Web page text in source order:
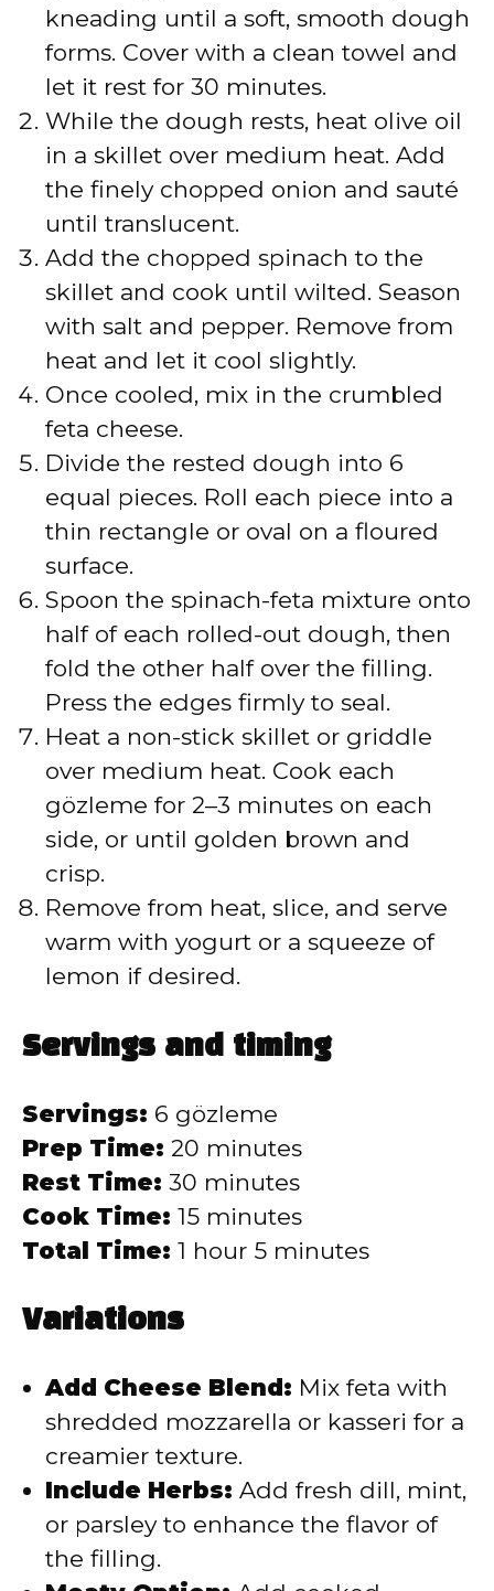
kneading until a soft, smooth dough
forms. Cover with a clean towel and
let it rest for 30 minutes.
While the dough rests, heat olive oil
in a skillet over medium heat. Add
the finely chopped onion and sauté
until translucent.
Add the chopped spinach to the
skillet and cook until wilted. Season
with salt and pepper. Remove from
heat and let it cool slightly.
Once cooled, mix in the crumbled
feta cheese.
Divide the rested dough into 6
equal pieces. Roll each piece into a
thin rectangle or oval on a floured
surface.
Spoon the spinach-feta mixture onto
half of each rolled-out dough, then
fold the other half over the filling.
Press the edges firmly to seal.
Heat a non-stick skillet or griddle
over medium heat. Cook each
gözleme for 2–3 minutes on each
side, or until golden brown and
crisp.
Remove from heat, slice, and serve
warm with yogurt or a squeeze of
lemon if desired.
Servings and timing
Servings: 6 gözleme
Prep Time: 20 minutes
Rest Time: 30 minutes
Cook Time: 15 minutes
Total Time: 1 hour 5 minutes
Variations
Add Cheese Blend: Mix feta with
shredded mozzarella or kasseri for a
creamier texture.
Include Herbs: Add fresh dill, mint,
or parsley to enhance the flavor of
the filling.